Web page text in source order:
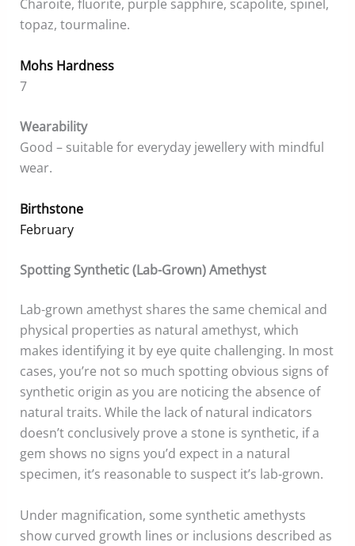
Charoite, fluorite, purple sapphire, scapolite, spinel,
topaz, tourmaline.
Mohs Hardness
7
Wearability
Good – suitable for everyday jewellery with mindful
wear.
Birthstone
February
Spotting Synthetic (Lab-Grown) Amethyst
Lab-grown amethyst shares the same chemical and
physical properties as natural amethyst, which
makes identifying it by eye quite challenging. In most
cases, you’re not so much spotting obvious signs of
synthetic origin as you are noticing the absence of
natural traits. While the lack of natural indicators
doesn’t conclusively prove a stone is synthetic, if a
gem shows no signs you’d expect in a natural
specimen, it’s reasonable to suspect it’s lab-grown.
Under magnification, some synthetic amethysts
show curved growth lines or inclusions described as